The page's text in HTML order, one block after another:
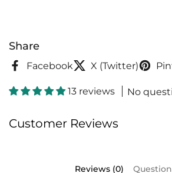
Share
Facebook X (Twitter)
13 reviews No
Customer Reviews
Reviews (0)